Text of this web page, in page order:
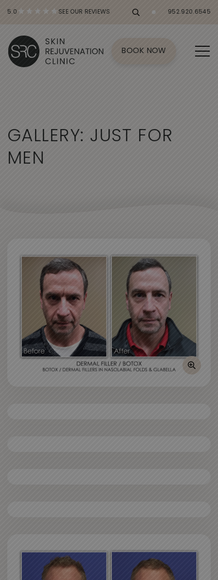
5.0 SEE OUR REVIEWS 952.920.6545
BOOK NOW
GALLERY: J US T FOR
MEN